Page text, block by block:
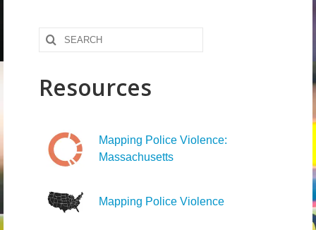
Search
for:
Resources
Mapping Police Violence:
Massachusetts
Mapping Police Violence